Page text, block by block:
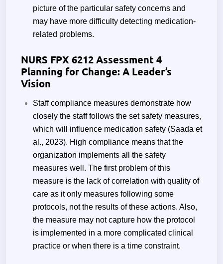
picture of the particular safety concerns and
may have more difficulty detecting medication-
related problems.
NURS FPX 6212 Assessment 4
Planning for Change: A Leader’s
Vision
Staff compliance measures demonstrate how
closely the staff follows the set safety measures,
which will influence medication safety (Saada et
al., 2023). High compliance means that the
organization implements all the safety
measures well. The first problem of this
measure is the lack of correlation with quality of
care as it only measures following some
protocols, not the results of these actions. Also,
the measure may not capture how the protocol
is implemented in a more complicated clinical
practice or when there is a time constraint.